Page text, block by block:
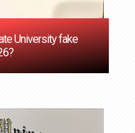
University fake